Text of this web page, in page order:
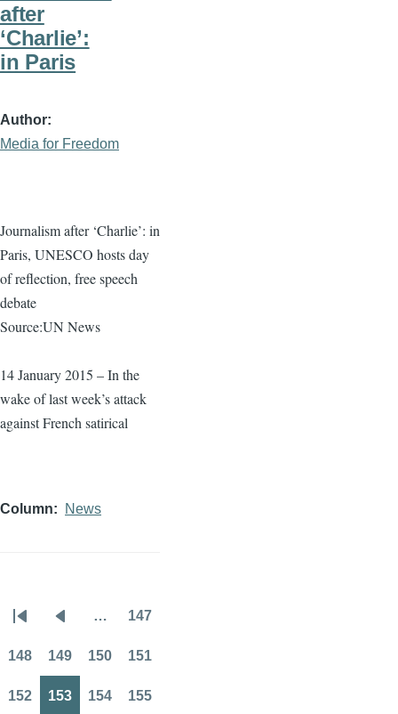
after
‘Charlie’:
in Paris
Author
Media for Freedom
Journalism after ‘Charlie’: in
Paris, UNESCO hosts day
of reflection, free speech
debate
Source:UN News
14 January 2015 – In the
wake of last week’s attack
against French satirical
Column News
Pagination
First
page
Previous
page
… 147
148 149 150 151
152 153 154 155